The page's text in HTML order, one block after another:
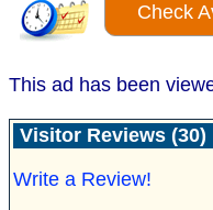
Check
This ad has been
Visitor Reviews (30)
Write a Review!